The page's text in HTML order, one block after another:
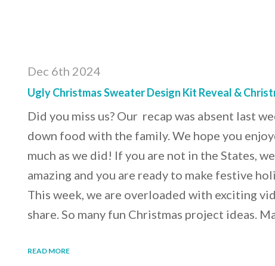
Dec 6th 2024
Ugly Christmas Sweater Design Kit Reveal &
Did you miss us? Our recap was absent last
down food with the family. We hope you
much as we did! If you are not in the States,
amazing and you are ready to make festive
This week, we are overloaded with exciting
share. So many fun Christmas project ideas.
READ MORE